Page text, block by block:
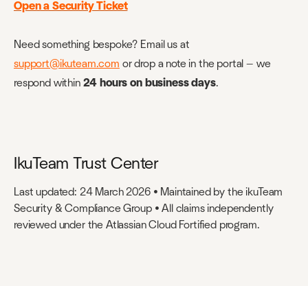
Open a Security Ticket
Need something bespoke? Email us at
support@ikuteam.com or drop a note in the portal — we
respond within 24 hours on business days.
IkuTeam Trust Center
Last updated: 24 March 2026 • Maintained by the ikuTeam
Security & Compliance Group • All claims independently
reviewed under the Atlassian Cloud Fortified program.